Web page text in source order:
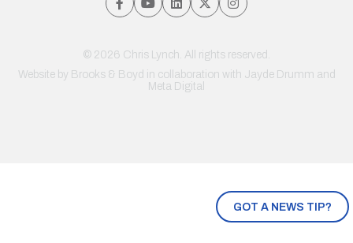
GOT A NEWS TIP?
© 2026 Chris Lynch. All rights reserved.
Website by Brooks & Boyd in collaboration with Jayde Drumm and
Meta Digital